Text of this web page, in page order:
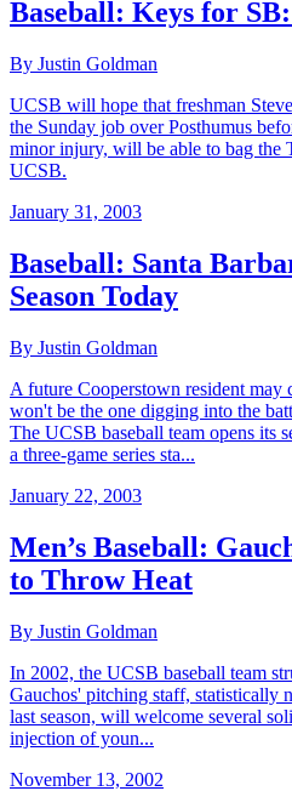
Baseball: Keys for
By Justin Goldman
UCSB will hope that freshman
the Sunday job over Posthumus
minor injury, will be able to bag the
UCSB.
January 31, 2003
Baseball: Santa
Season Today
By Justin Goldman
A future Cooperstown resident may
won't be the one digging into the
The UCSB baseball team opens its
a three-game series sta...
January 22, 2003
Men’s Baseball:
to Throw Heat
By Justin Goldman
In 2002, the UCSB baseball team
Gauchos' pitching staff, statistically
last season, will welcome several
injection of youn...
November 13, 2002